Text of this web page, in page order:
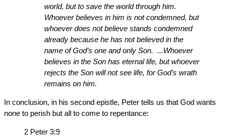
world, but to save the world through him.
Whoever believes in him is not condemned, but
whoever does not believe stands condemned
already because he has not believed in the
name of God’s one and only Son. ...Whoever
believes in the Son has eternal life, but whoever
rejects the Son will not see life, for God’s wrath
remains on him.
In conclusion, in his second epistle, Peter tells us that God wants
none to perish but all to come to repentance:
2 Peter 3:9